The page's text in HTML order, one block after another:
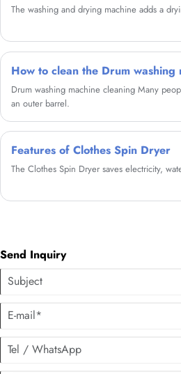
The washing and drying machine adds a
How to clean the Drum washing
Drum washing machine cleaning Many
an outer barrel.
Features of Clothes Spin Dryer
The Clothes Spin Dryer saves electricity,
Send Inquiry